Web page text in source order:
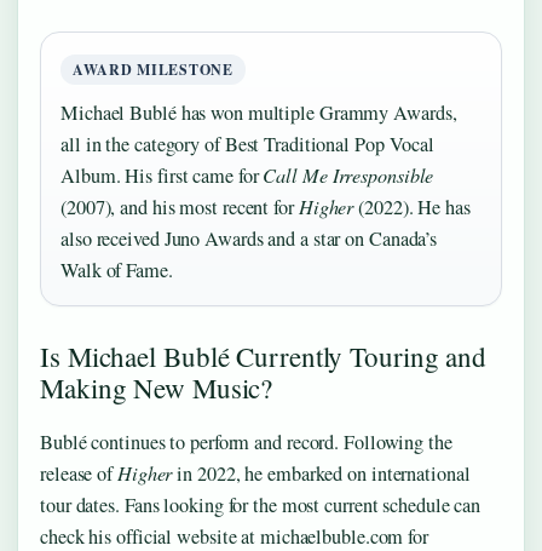
AWARD MILESTONE
Michael Bublé has won multiple Grammy Awards,
all in the category of Best Traditional Pop Vocal
Album. His first came forCall Me Irresponsible
(2007), and his most recent forHigher(2022). He has
also received Juno Awards and a star on Canada’s
Walk of Fame.
Is Michael Bublé Currently Touring and
Making New Music?
Bublé continues to perform and record. Following the
release ofHigherin 2022, he embarked on international
tour dates. Fans looking for the most current schedule can
check his official website at michaelbuble.com for